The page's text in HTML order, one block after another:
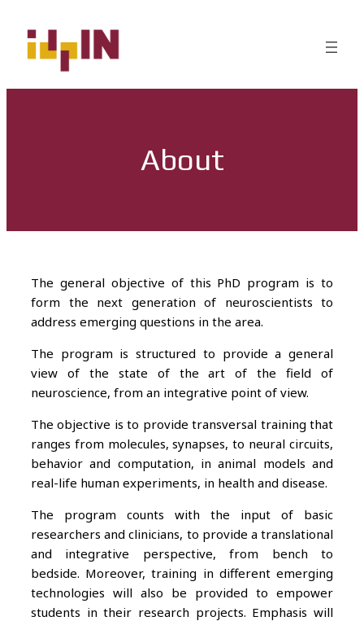
About
The general objective of this PhD program is to
form the next generation of neuroscientists to
address emerging questions in the area.
The program is structured to provide a general
view of the state of the art of the field of
neuroscience, from an integrative point of view.
The objective is to provide transversal training that
ranges from molecules, synapses, to neural circuits,
behavior and computation, in animal models and
real-life human experiments, in health and disease.
The program counts with the input of basic
researchers and clinicians, to provide a translational
and integrative perspective, from bench to
bedside. Moreover, training in different emerging
technologies will also be provided to empower
students in their research projects. Emphasis will